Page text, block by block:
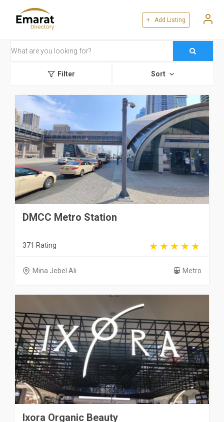
+ Add Listing
Filter Sort
DMCC Metro Station
371 Rating
Mina Jebel Ali Metro
Ixora Organic Beauty